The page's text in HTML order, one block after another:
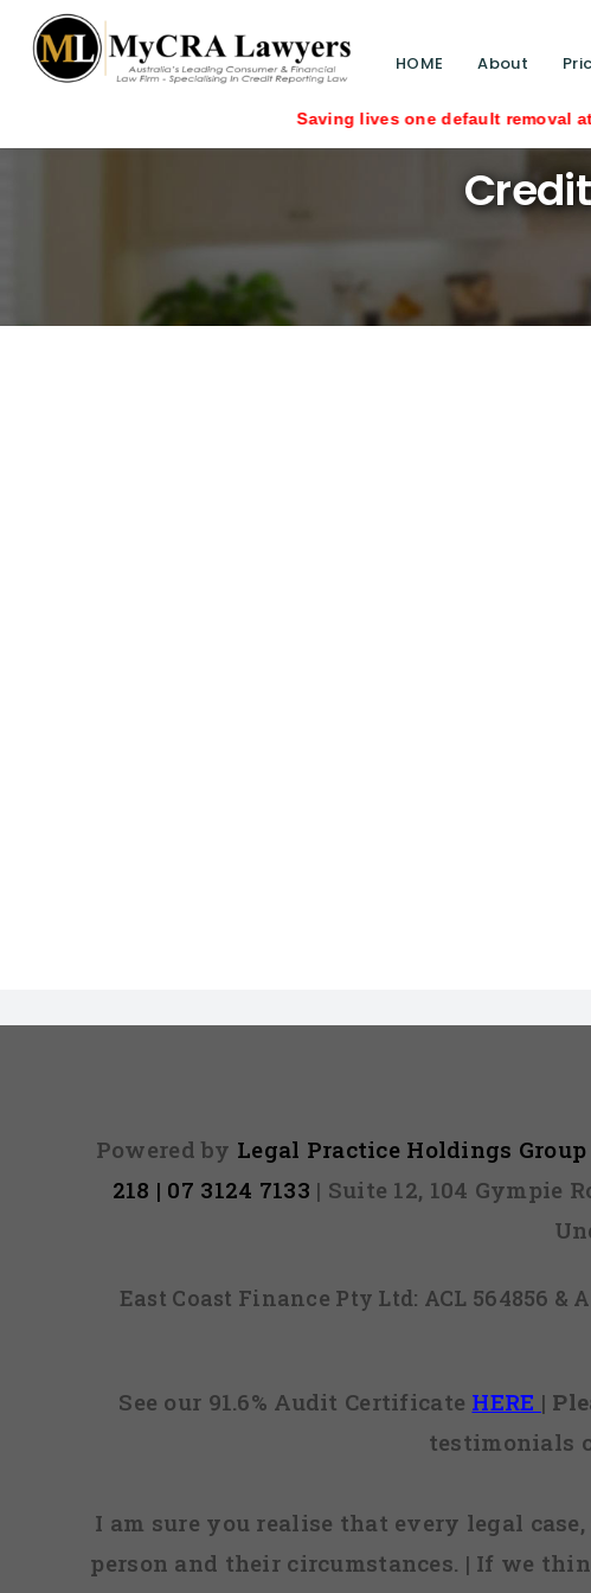
HOME About
Saving lives one default removal at a time
Powered by Legal Practice Holdings Group
218 | 07 3124 7133 | Suite 12, 104 Gympie
East Coast Finance Pty Ltd: ACL 564856 &
See our 91.6% Audit Certificate HERE |
testimonials
I am sure you realise that every legal
person and their circumstances. | If we